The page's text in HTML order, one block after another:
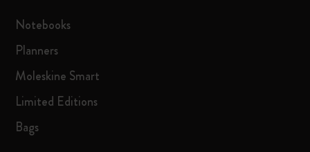
Notebooks
Planners
Moleskine Smart
Limited Editions
Bags